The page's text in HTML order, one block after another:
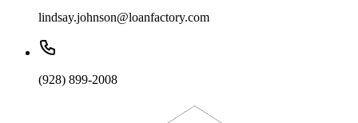
lindsay.johnson@loanfactory.com
(928) 899-2008